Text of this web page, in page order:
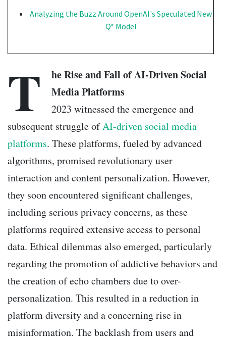
Analyzing the Buzz Around OpenAI's Speculated New
Q* Model
T
he Rise and Fall of AI-Driven Social
Media Platforms
2023 witnessed the emergence and
subsequent struggle ofAI-driven social media
platforms. These platforms, fueled by advanced
algorithms, promised revolutionary user
interaction and content personalization. However,
they soon encountered significant challenges,
including serious privacy concerns, as these
platforms required extensive access to personal
data. Ethical dilemmas also emerged, particularly
regarding the promotion of addictive behaviors and
the creation of echo chambers due to over-
personalization. This resulted in a reduction in
platform diversity and a concerning rise in
misinformation. The backlash from users and